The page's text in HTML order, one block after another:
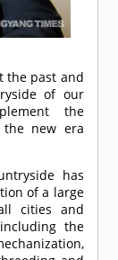
the past and
of our
the
new era
has
of a large
cities and
the